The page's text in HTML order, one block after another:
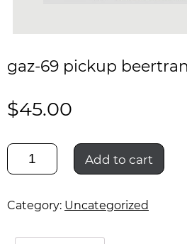
gaz-69 pickup
$45.00
gaz-
69
beertransporter
quantity
Add to cart
Category: Uncategorized